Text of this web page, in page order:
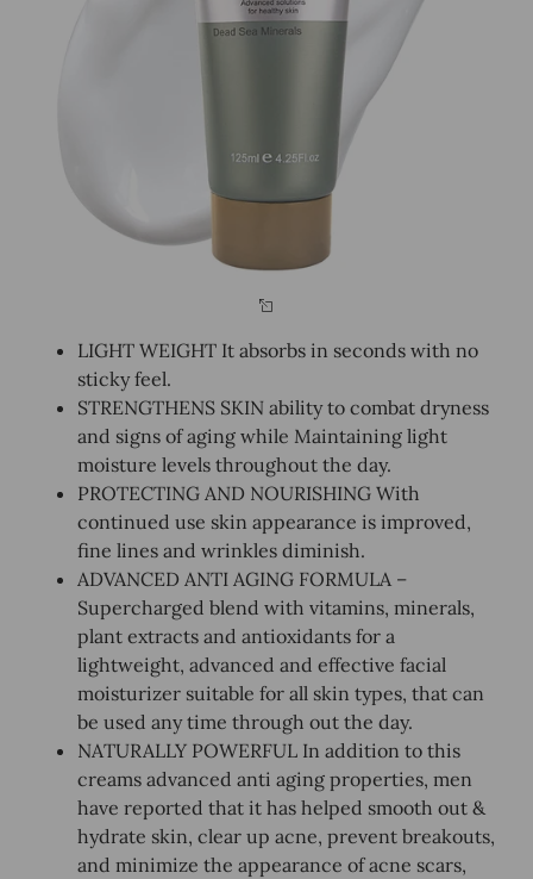
LIGHT WEIGHT It absorbs in seconds with no
sticky feel.
STRENGTHENS SKIN ability to combat dryness
and signs of aging while Maintaining light
moisture levels throughout the day.
PROTECTING AND NOURISHING With
continued use skin appearance is improved,
fine lines and wrinkles diminish.
ADVANCED ANTI AGING FORMULA –
Supercharged blend with vitamins, minerals,
plant extracts and antioxidants for a
lightweight, advanced and effective facial
moisturizer suitable for all skin types, that can
be used any time through out the day.
NATURALLY POWERFUL In addition to this
creams advanced anti aging properties, men
have reported that it has helped smooth out &
hydrate skin, clear up acne, prevent breakouts,
and minimize the appearance of acne scars,